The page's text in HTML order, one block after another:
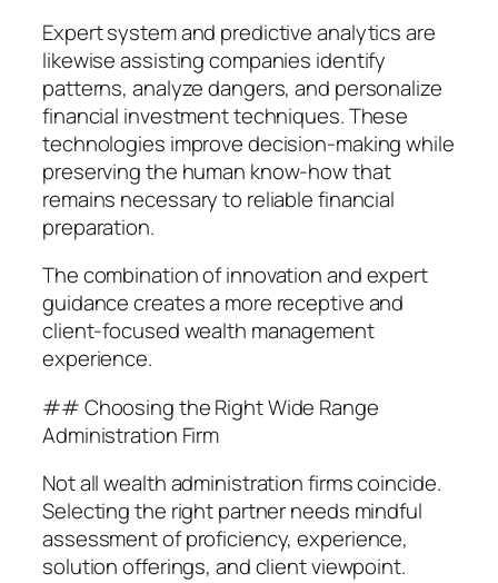
Expert system and predictive analytics are
likewise assisting companies identify
patterns, analyze dangers, and personalize
financial investment techniques. These
technologies improve decision-making while
preserving the human know-how that
remains necessary to reliable financial
preparation.
The combination of innovation and expert
guidance creates a more receptive and
client-focused wealth management
experience.
## Choosing the Right Wide Range
Administration Firm
Not all wealth administration firms coincide.
Selecting the right partner needs mindful
assessment of proficiency, experience,
solution offerings, and client viewpoint.